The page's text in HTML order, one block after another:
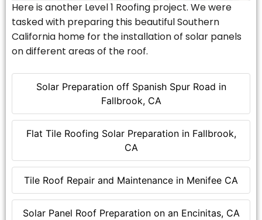
Solar Preparation off Spanish Spur Road in
Fallbrook, CA
Flat Tile Roofing Solar Preparation in Fallbrook,
CA
Tile Roof Repair and Maintenance in Menifee CA
Solar Panel Roof Preparation on an Encinitas, CA
Here is another Level 1 Roofing project. We were
tasked with preparing this beautiful Southern
California home for the installation of solar panels
on different areas of the roof.